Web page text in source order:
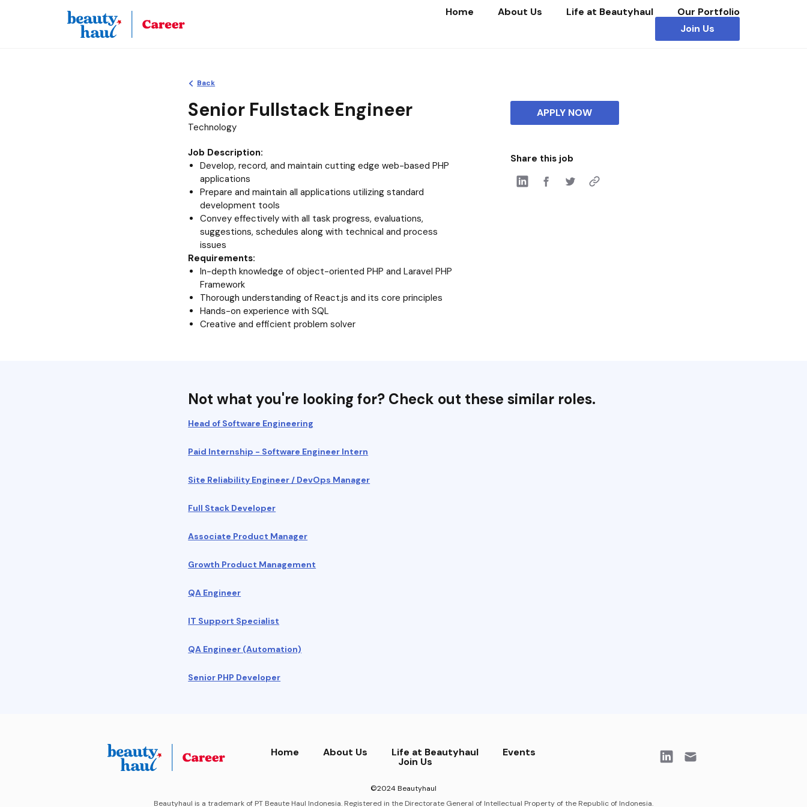
Our Portfolio
Home About Us Life at Beautyhaul
Our Portfolio
Join Us
Back
Senior Fullstack Engineer
Technology
Job Description:
Develop, record, and maintain cutting edge web-based PHP
applications
Prepare and maintain all applications utilizing standard
development tools
Convey effectively with all task progress, evaluations,
suggestions, schedules along with technical and process
issues
Requirements:
In-depth knowledge of object-oriented PHP and Laravel PHP
Framework
Thorough understanding of React.js and its core principles
Hands-on experience with SQL
Creative and efficient problem solver
APPLY NOW
Share this job
Not what you're looking for? Check out these similar roles.
Head of Software Engineering
Paid Internship - Software Engineer Intern
Site Reliability Engineer / DevOps Manager
Full Stack Developer
Associate Product Manager
Growth Product Management
QA Engineer
IT Support Specialist
QA Engineer (Automation)
Senior PHP Developer
Home About Us Life at Beautyhaul Events
Join Us
©2024 Beautyhaul
Beautyhaul is a trademark of PT Beaute Haul Indonesia. Registered in the Directorate General of Intellectual Property of the Republic of Indonesia.